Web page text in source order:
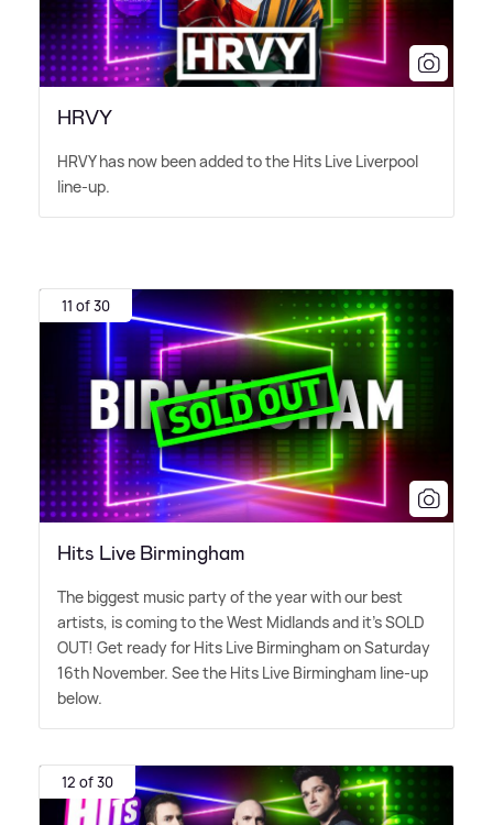
HRVY
HRVY has now been added to the Hits Live Liverpool
line-up.
11 of 30
Hits Live Birmingham
The biggest music party of the year with our best
artists, is coming to the West Midlands and it's SOLD
OUT! Get ready for Hits Live Birmingham on Saturday
16th November. See the Hits Live Birmingham line-up
below.
12 of 30